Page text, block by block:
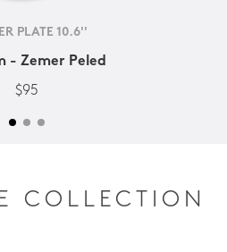
PLATE 10.6''
- Zemer Peled
$95
COLLECTION